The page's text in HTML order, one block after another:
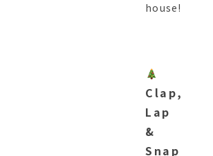
house!
Clap,
Lap
&
Snap